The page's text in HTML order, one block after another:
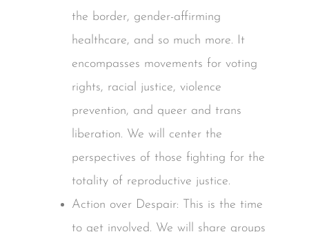
the border, gender-affirming
healthcare, and so much more. It
encompasses movements for voting
rights, racial justice, violence
prevention, and queer and trans
liberation. We will center the
perspectives of those fighting for the
totality of reproductive justice.
Action over Despair: This is the time
to get involved. We will share groups